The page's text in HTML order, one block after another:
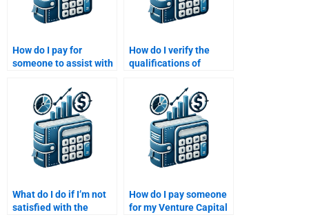
How do I pay for
someone to assist with
How do I verify the
qualifications of
Private Equity
assignment?
What do I do if I’m not
satisfied with the
How do I pay someone
for my Venture Capital